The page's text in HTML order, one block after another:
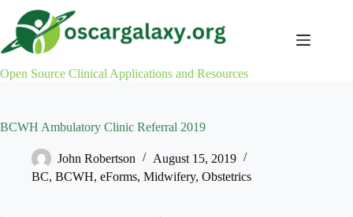
content
Open Source Clinical Applications and Resources
BCWH Ambulatory Clinic Referral 2019
John Robertson
August 15, 2019
BC, BCWH, eForms, Midwifery, Obstetrics